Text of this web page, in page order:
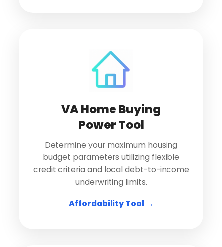
VA Home Buying
Power Tool
Determine your maximum housing
budget parameters utilizing flexible
credit criteria and local debt-to-income
underwriting limits.
Affordability Tool →